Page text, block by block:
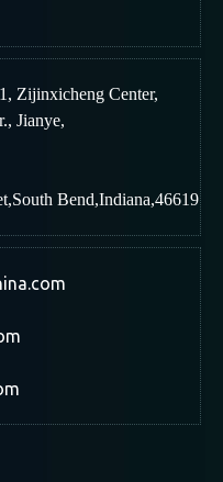
Zijinxicheng Center,
Jianye,
Bend,Indiana,46619